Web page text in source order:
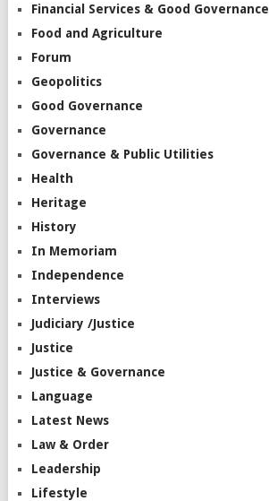
Financial Services & Good Governance
Food and Agriculture
Forum
Geopolitics
Good Governance
Governance
Governance & Public Utilities
Health
Heritage
History
In Memoriam
Independence
Interviews
Judiciary /Justice
Justice
Justice & Governance
Language
Latest News
Law & Order
Leadership
Lifestyle